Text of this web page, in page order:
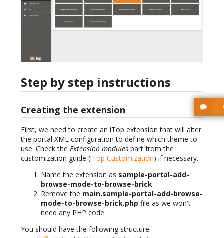
Step by step instructions
Creating the extension
First, we need to create an iTop extension that will alter
the portal XML configuration to define which theme to
use. Check the Extension modules part from the
customization guide (iTop Customization) if necessary.
Name the extension as sample-portal-add-
browse-mode-to-browse-brick.
Remove the main.sample-portal-add-browse-
mode-to-browse-brick.php file as we won't
need any PHP code.
You should have the following structure: